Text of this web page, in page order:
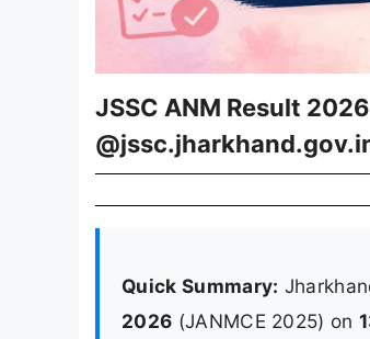
JSSC ANM Result
Quick Summary:
2026 (JANMCE 2025) on